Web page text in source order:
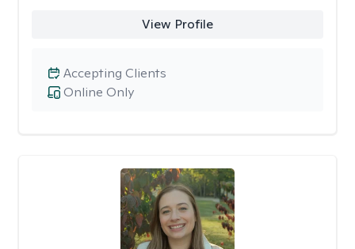
View Profile
Online Only
Accepting Clients